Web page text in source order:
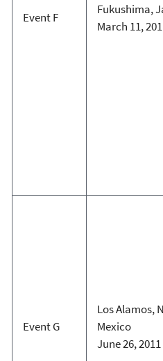
Event F
Fukushima,
March 11,
Event G
Los Alamos,
Mexico
June 26, 2011